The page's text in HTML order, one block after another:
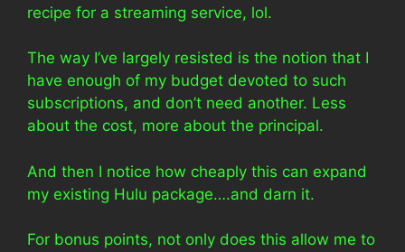
recipe for a streaming service, lol.
The way I’ve largely resisted is the notion that I
have enough of my budget devoted to such
subscriptions, and don’t need another. Less
about the cost, more about the principal.
And then I notice how cheaply this can expand
my existing Hulu package….and darn it.
For bonus points, not only does this allow me to